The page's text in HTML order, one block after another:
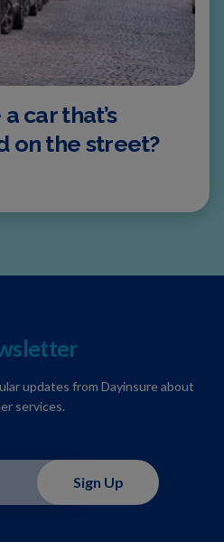
car that’s
on the street?
updates from Dayinsure about
services.
Sign Up